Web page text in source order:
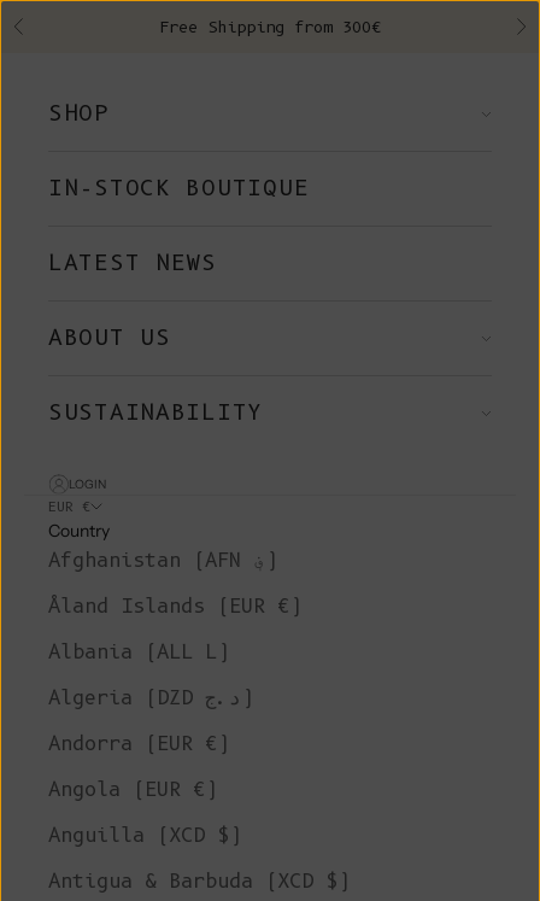
Previous Free Shipping from 300€
SHOP
IN-STOCK BOUTIQUE
LATEST NEWS
ABOUT US
SUSTAINABILITY
LOGIN
EUR €
Country
Afghanistan (AFN ؋)
Åland Islands (EUR €)
Albania (ALL L)
Algeria (DZD د.ج)
Andorra (EUR €)
Angola (EUR €)
Anguilla (XCD $)
Antigua & Barbuda (XCD $)